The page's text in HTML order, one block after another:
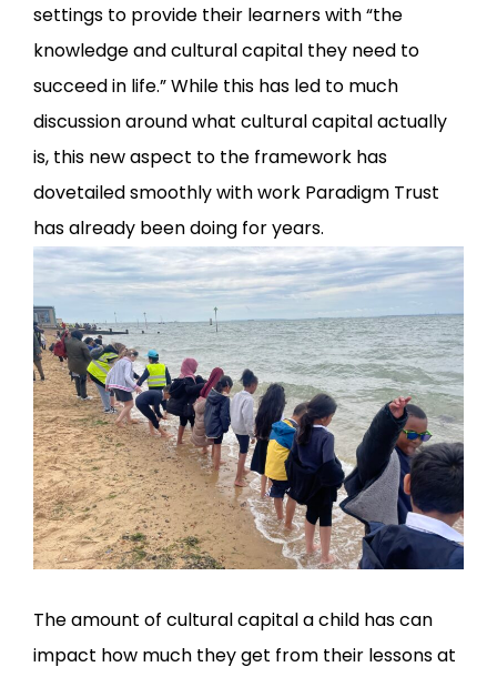
settings to provide their learners with “the
knowledge and cultural capital they need to
succeed in life.” While this has led to much
discussion around what cultural capital actually
is, this new aspect to the framework has
dovetailed smoothly with work Paradigm Trust
has already been doing for years.
The amount of cultural capital a child has can
impact how much they get from their lessons at